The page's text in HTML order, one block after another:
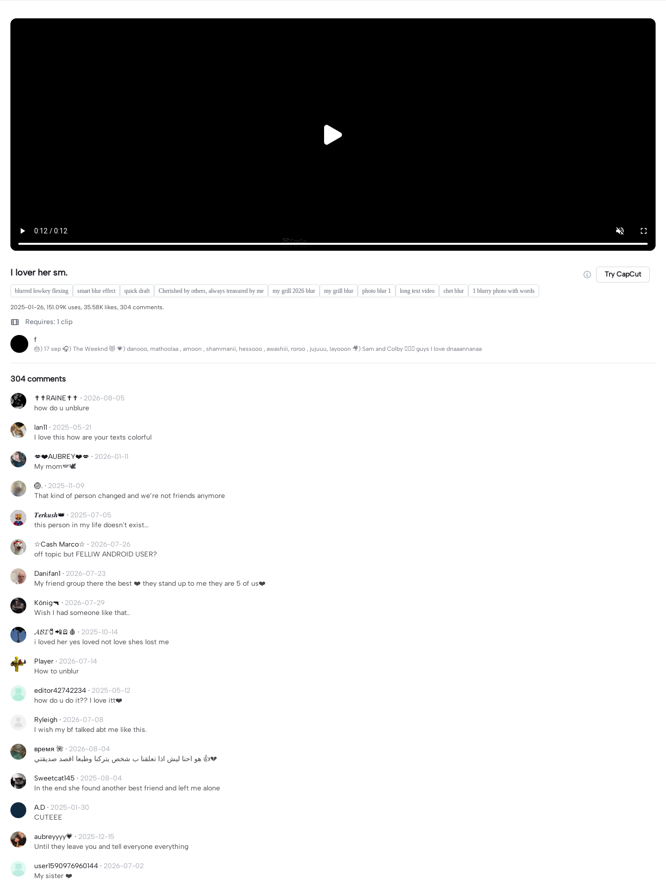
I lover her sm. Try CapCut
blurred lowkey flexing smart blur effect quick draft Cherished by others, always treasured by me my grill 2026 blur my grill blur photo blur 1 long text video chet blur 1 blurry photo with words
2025-01-26, 151.09K uses, 35.58K likes, 304 comments.
Requires: 1 clip
f
🎂) 17 sep 🎧) The Weeknd 😻 💗) danooo, mathoolaa , amoon , shammanii, hessooo , awashiii, roroo , jujuuu, layooon 🎥) Sam and Colby 🧎🏻‍♀️ guys I love dnaaannanaa
304 comments
✝️✝️RAINE✝️✝️ · 2026-08-05
how do u unblure
lan11 · 2025-05-21
I love this how are your texts colorful
💋❤️AUBREY❤️💋 · 2026-01-11
My mom🪽🕊️
🏐. · 2025-11-09
That kind of person changed and we’re not friends anymore
𝑻𝒆𝒓𝒌𝒖𝒔𝒉👑 · 2025-07-05
this person in my life doesn't exist...
☆Cash Marco☆ · 2026-07-26
off topic but FELLIW ANDROID USER?
Danifan1 · 2026-07-23
My friend group there the best ❤️ they stand up to me they are 5 of us❤️
König🔫 · 2026-07-29
Wish I had someone like that..
𝓐𝓑𝓘🧷📲🪫🩸 · 2025-10-14
i loved her yes loved not love shes lost me
Player · 2026-07-14
How to unblur
editor42742234 · 2025-05-12
how do u do it?? I love itt❤️
Ryleigh · 2026-07-08
I wish my bf talked abt me like this.
время 🌺 · 2026-08-04
هو احنا ليش اذا تعلقنا ب شخص يتركنا وطبعا اقصد صديقتي 👍💔
Sweetcat145 · 2025-08-04
In the end she found another best friend and left me alone
A.D · 2025-01-30
CUTEEE
aubreyyyy💗 · 2025-12-15
Until they leave you and tell everyone everything
user1590976960144 · 2026-07-02
My sister ❤️